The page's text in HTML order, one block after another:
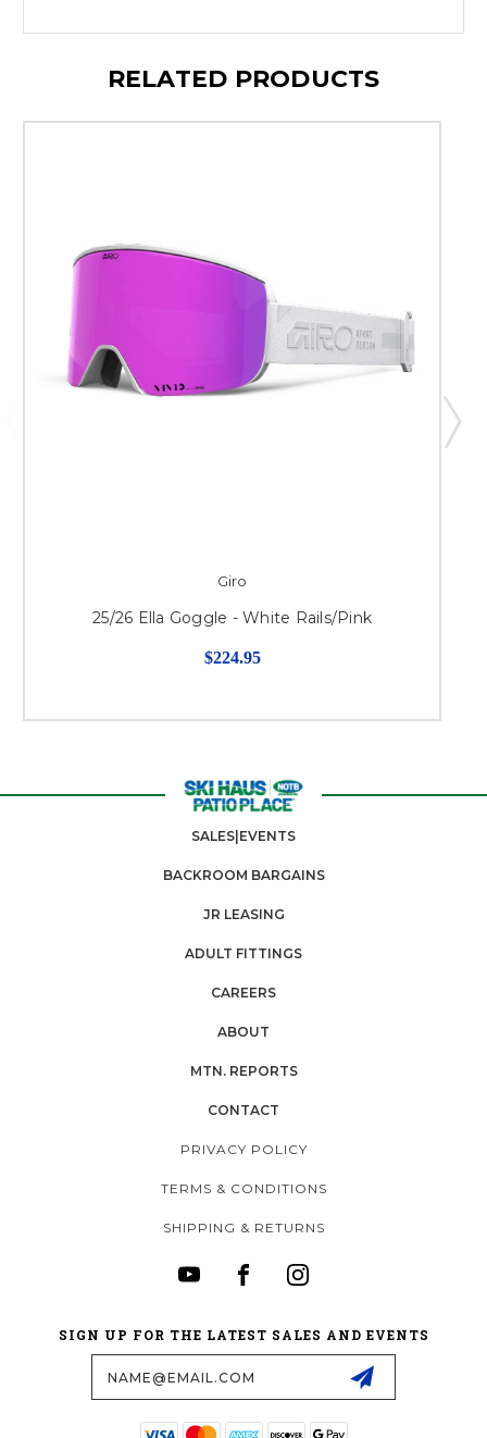
RELATED PRODUCTS
Giro
25/26 Ella Goggle - White Rails/Pink
$224.95
SALES|EVENTS
BACKROOM BARGAINS
JR LEASING
ADULT FITTINGS
CAREERS
ABOUT
MTN. REPORTS
CONTACT
PRIVACY POLICY
TERMS & CONDITIONS
SHIPPING & RETURNS
SIGN UP FOR THE LATEST SALES AND EVENTS